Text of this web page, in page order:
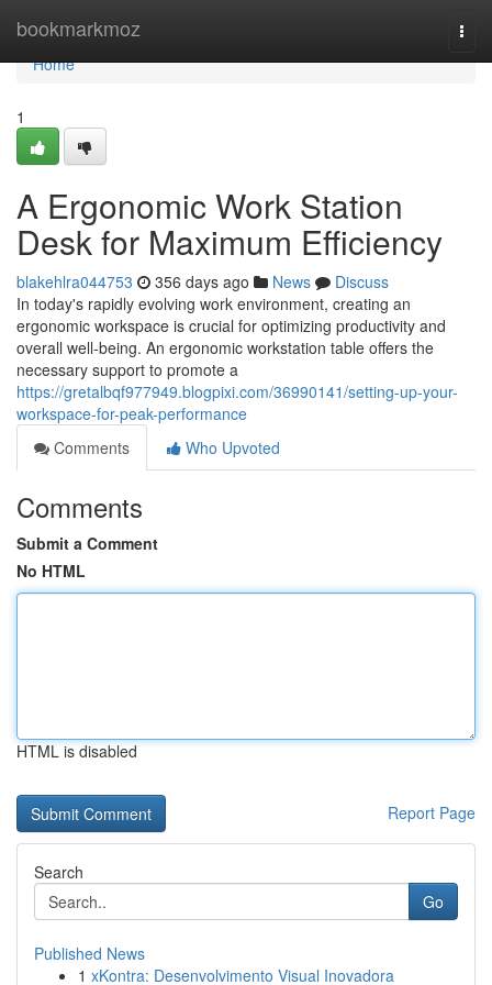
bookmarkmoz
Home
Home
1
A Ergonomic Work Station
Desk for Maximum Efficiency
blakehlra044753 356 days ago News
Discuss
In today's rapidly evolving work environment, creating an
ergonomic workspace is crucial for optimizing productivity and
overall well-being. An ergonomic workstation table offers the
necessary support to promote a
https://gretalbqf977949.blogpixi.com/36990141/setting-up-your-
workspace-for-peak-performance
Comments
Who Upvoted
Comments
Submit a Comment
No HTML
HTML is disabled
Report Page
Search
Go
Published News
1 xKontra: Desenvolvimento Visual Inovadora